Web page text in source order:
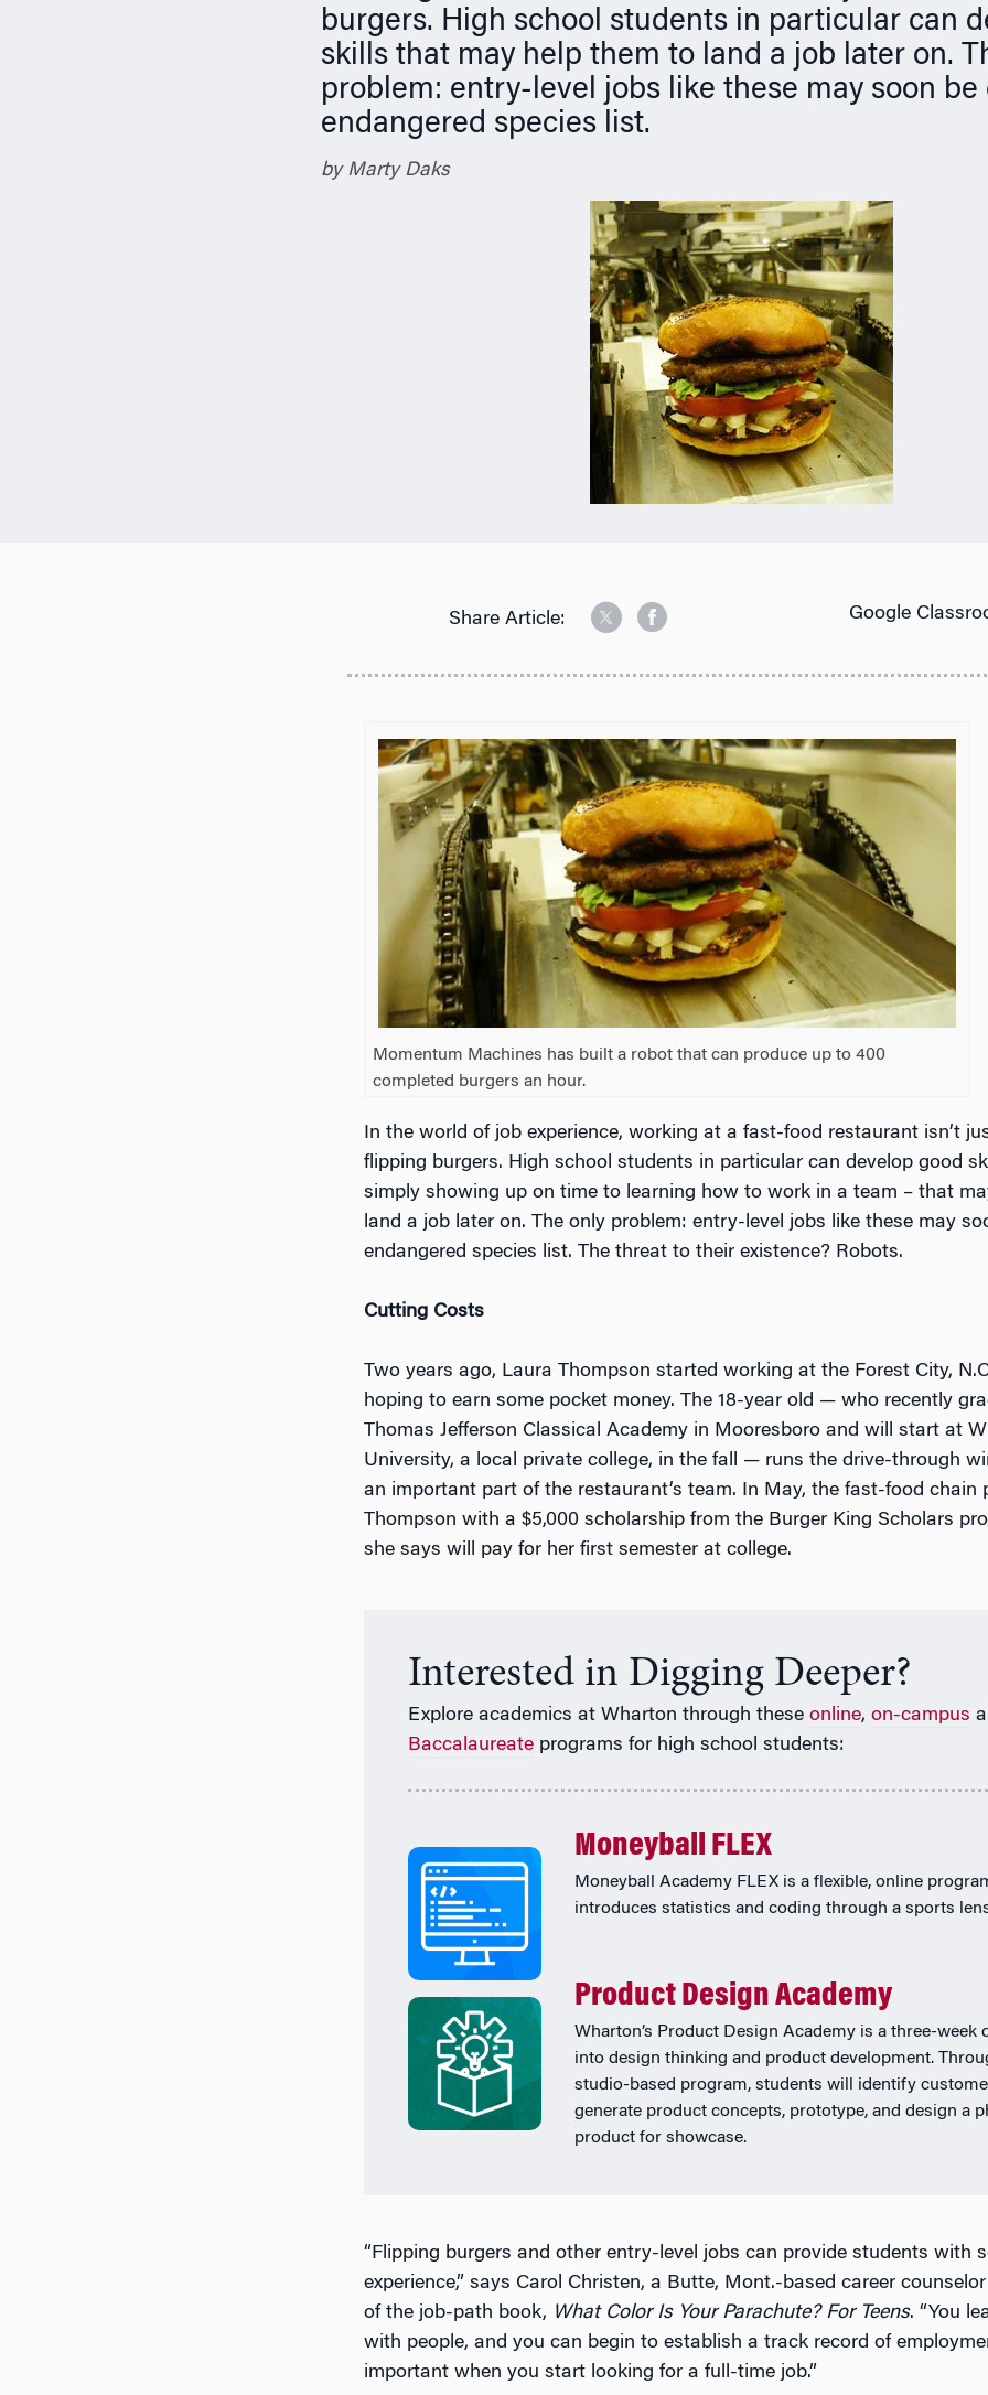
burgers. High school students in particular can
skills that may help them to land a job later on.
problem: entry-level jobs like these may soon be
endangered species list.
by Marty Daks
Share Article: Google
Momentum Machines has built a robot that can produce up to 400
completed burgers an hour.
In the world of job experience, working at a fast-food restaurant isn’t
flipping burgers. High school students in particular can develop good
simply showing up on time to learning how to work in a team – that
land a job later on. The only problem: entry-level jobs like these may
endangered species list. The threat to their existence? Robots.
Cutting Costs
Two years ago, Laura Thompson started working at the Forest City,
hoping to earn some pocket money. The 18-year old — who recently
Thomas Jefferson Classical Academy in Mooresboro and will start at
University, a local private college, in the fall — runs the drive-through
an important part of the restaurant’s team. In May, the fast-food chain
Thompson with a $5,000 scholarship from the Burger King Scholars
she says will pay for her first semester at college.
Interested in Digging Deeper?
Explore academics at Wharton through these online, on-campus
Baccalaureate programs for high school students:
Moneyball FLEX
Moneyball Academy FLEX is a flexible, online
introduces statistics and coding through a sports
Product Design Academy
Wharton’s Product Design Academy is a three-week
into design thinking and product development.
studio-based program, students will identify
generate product concepts, prototype, and design a
product for showcase.
“Flipping burgers and other entry-level jobs can provide students with
experience,” says Carol Christen, a Butte, Mont.-based career
of the job-path book, What Color Is Your Parachute? For Teens. “You
with people, and you can begin to establish a track record of
important when you start looking for a full-time job.”